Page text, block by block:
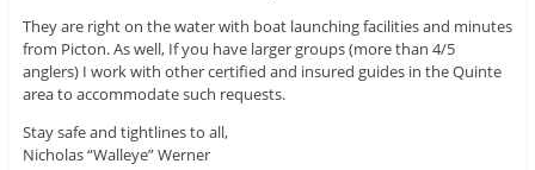
They are right on the water with boat launching facilities and minutes
from Picton. As well, If you have larger groups (more than 4/5
anglers) I work with other certified and insured guides in the Quinte
area to accommodate such requests.
Stay safe and tightlines to all,
Nicholas “Walleye” Werner